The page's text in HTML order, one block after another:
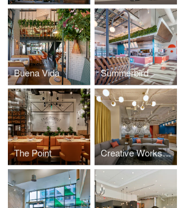
Buena Vida Summerbird
The Point Creative Workspace for Global Brand